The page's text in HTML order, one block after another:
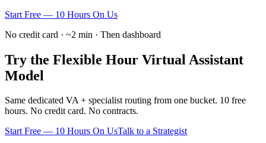
Start Free — 10 Hours On Us
No credit card · ~2 min · Then dashboard
Try the Flexible Hour Virtual Assistant
Model
Same dedicated VA + specialist routing from one bucket. 10 free
hours. No credit card. No contracts.
Start Free — 10 Hours On UsTalk to a Strategist